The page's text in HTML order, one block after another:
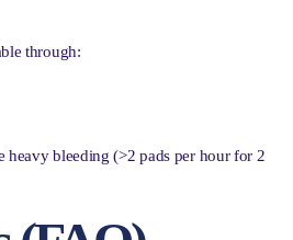
through:
heavy bleeding (>2 pads per hour for 2